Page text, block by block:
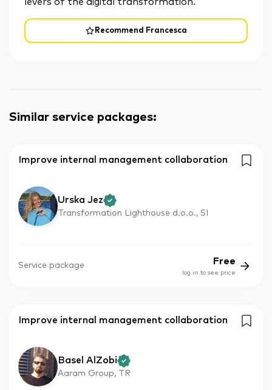
Recommend Francesca
Similar service packages:
Improve internal management collaboration
Urska Jez
Transformation Lighthouse d.o.o., SI
Service package Free
log in to see price
Improve internal management collaboration
Basel AlZobi
Aaram Group, TR